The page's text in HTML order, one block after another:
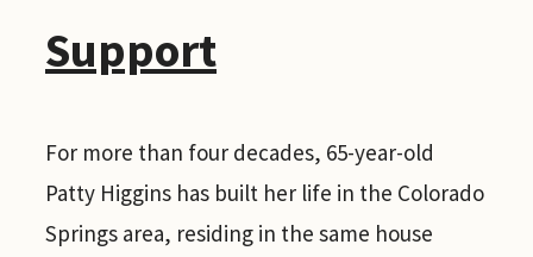
Support
For more than four decades, 65-year-old
Patty Higgins has built her life in the Colorado
Springs area, residing in the same house